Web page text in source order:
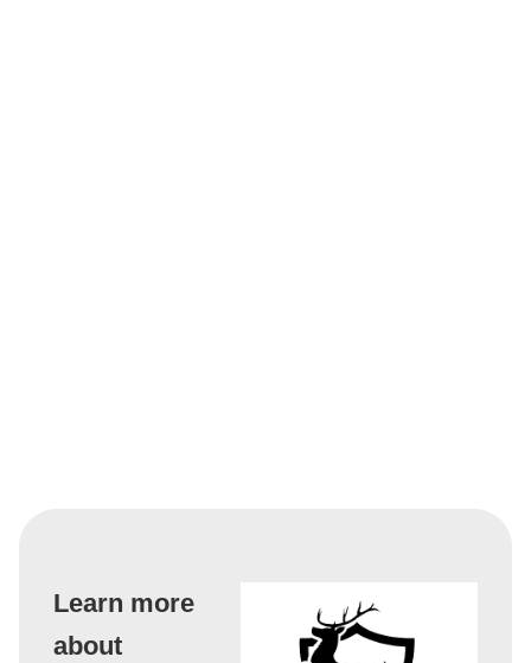
Learn more
about